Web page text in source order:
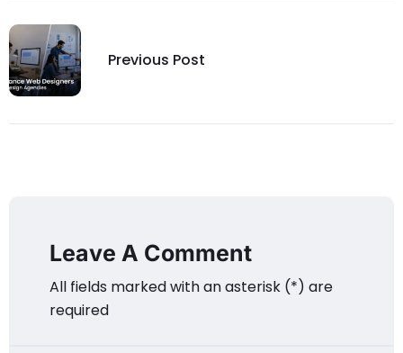
Previous Post
Leave A Comment
All fields marked with an asterisk (*) are
required